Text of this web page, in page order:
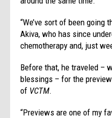
“We’ve sort of been going
Akiva, who has since
chemotherapy and, just
Before that, he traveled –
blessings – for the
of VCTM.
“Previews are one of my